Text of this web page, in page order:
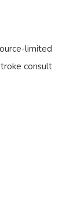
limited
consult